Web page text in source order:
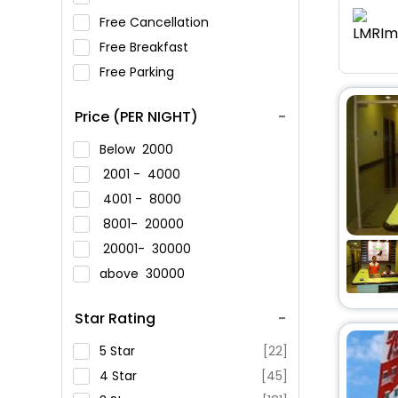
Free Cancellation
Free Breakfast
Free Parking
Price (PER NIGHT)
Below 2000
2001 - 4000
4001 - 8000
8001- 20000
20001- 30000
above 30000
Star Rating
5 Star
[22]
4 Star
[45]